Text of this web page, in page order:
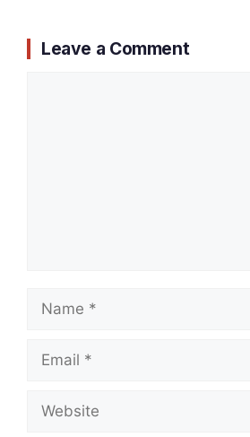
Leave a Comment
Name
Email
Website